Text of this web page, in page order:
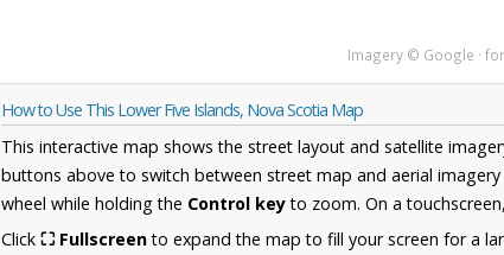
Imagery © Google ·
How to Use This Lower Five Islands, Nova Scotia Map
This interactive map shows the street layout and satellite
buttons above to switch between street map and aerial imagery
wheel while holding the Control keyto zoom. On a
Click ⛶ Fullscreento expand the map to fill your screen for a